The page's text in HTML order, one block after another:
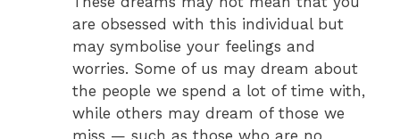
are obsessed with this individual but
may symbolise your feelings and
worries. Some of us may dream about
the people we spend a lot of time with,
while others may dream of those we